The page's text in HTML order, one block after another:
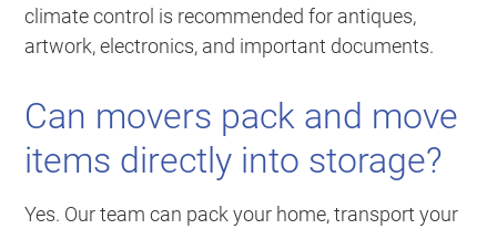
climate control is recommended for antiques,
artwork, electronics, and important documents.
Can movers pack and move
items directly into storage?
Yes. Our team can pack your home, transport your